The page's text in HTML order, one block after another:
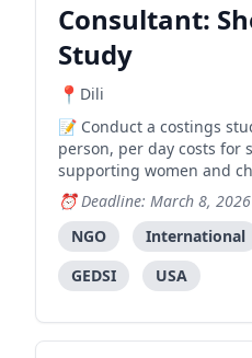
Consultant:
Study
Dili
Conduct a costings
person, per day costs for
supporting women and
violence, to inform
funding decisions.
Deadline: March 8, 2026
NGO
International
GEDSI
USA